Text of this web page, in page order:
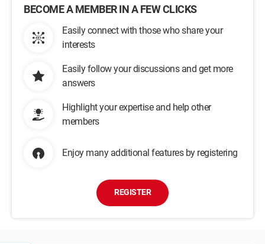
BECOME A MEMBER IN A FEW CLICKS
Easily connect with those who share your
interests
Easily follow your discussions and get more
answers
Highlight your expertise and help other
members
Enjoy many additional features by registering
REGISTER